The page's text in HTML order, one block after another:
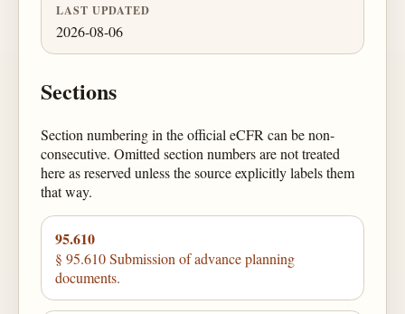
LAST UPDATED
2026-08-06
Sections
Section numbering in the official eCFR can be non-
consecutive. Omitted section numbers are not treated
here as reserved unless the source explicitly labels them
that way.
95.610
§ 95.610 Submission of advance planning
documents.